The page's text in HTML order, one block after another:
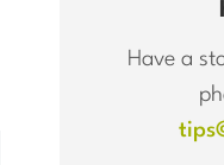
Have a